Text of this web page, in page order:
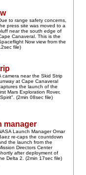
to range safety concerns,
press site was moved to a
near the south edge of
Canaveral. This is the
Now view from the
file)
camera near the Skid Strip
at Cape Canaveral
the launch of the
Mars Exploration Rover,
(2min 08sec file)
manager
Launch Manager Omar
re-caps the countdown
the launch from the
Directors Center
after deployment of
Delta 2. (2min 17sec file)